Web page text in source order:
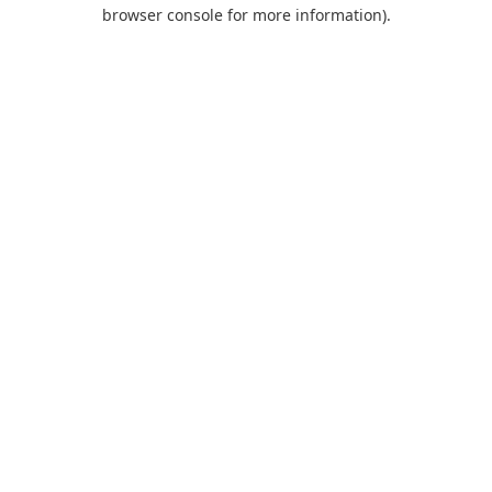
browser console for more information).